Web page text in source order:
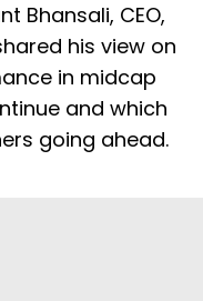
Bhansali, CEO,
his view on
in midcap
and which
going ahead.